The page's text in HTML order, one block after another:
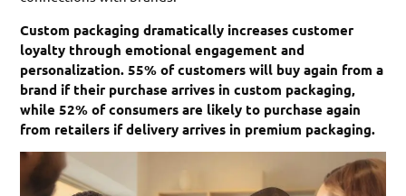
Custom packaging dramatically increases customer
loyalty through emotional engagement and
personalization. 55% of customers will buy again from a
brand if their purchase arrives in custom packaging,
while 52% of consumers are likely to purchase again
from retailers if delivery arrives in premium packaging.